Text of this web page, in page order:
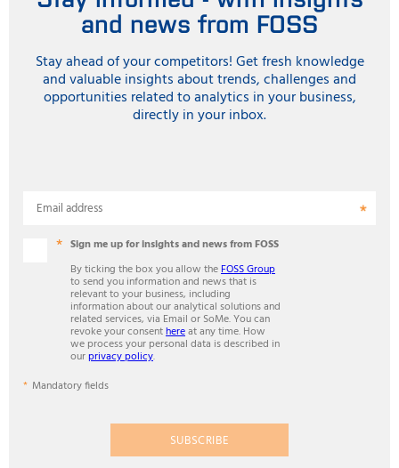
and news from FOSS
Stay ahead of your competitors! Get fresh knowledge
and valuable insights about trends, challenges and
opportunities related to analytics in your business,
directly in your inbox.
Email address
Sign me up for insights and news from FOSS
By ticking the box you allow theFOSS Group
to send you information and news that is
relevant to your business, including
information about our analytical solutions and
related services, via Email or SoMe. You can
revoke your consenthereat any time. How
we process your personal data is described in
ourprivacy policy.
Mandatory fields
SUBSCRIBE